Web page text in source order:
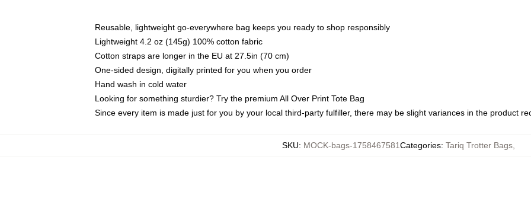
Reusable, lightweight go-everywhere bag keeps you ready to shop responsibly
Lightweight 4.2 oz (145g) 100% cotton fabric
Cotton straps are longer in the EU at 27.5in (70 cm)
One-sided design, digitally printed for you when you order
Hand wash in cold water
Looking for something sturdier? Try the premium All Over Print Tote Bag
Since every item is made just for you by your local third-party fulfiller, there may be slight variances in the product
SKU: MOCK-bags-1758467581Categories: Tariq Trotter Bags,